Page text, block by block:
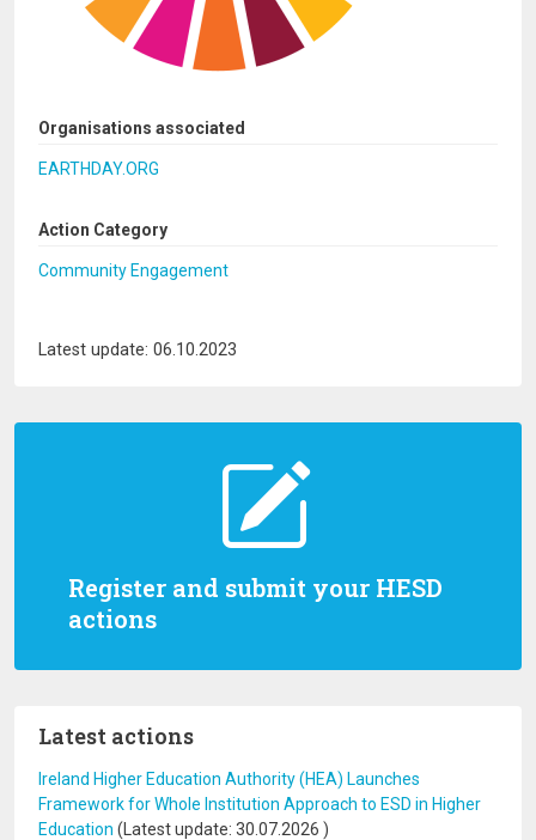
Register and submit your HESD
actions
Latest actions
Ireland Higher Education Authority (HEA) Launches
Framework for Whole Institution Approach to ESD in Higher
Education (Latest update: 30.07.2026 )
Organisations associated
EARTHDAY.ORG
Action Category
Community Engagement
Latest update: 06.10.2023